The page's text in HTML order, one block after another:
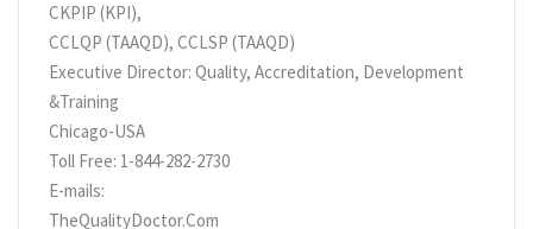
CKPIP (KPI),
CCLQP (TAAQD), CCLSP (TAAQD)
Executive Director: Quality, Accreditation, Development
&Training
Chicago-USA
Toll Free: 1-844-282-2730
E-mails:
TheQualityDoctor.Com